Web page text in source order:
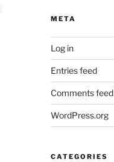
META
Log in
Entries feed
Comments feed
WordPress.org
CATEGORIES